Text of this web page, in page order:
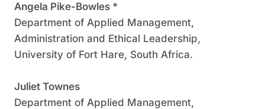
Angela Pike-Bowles *
Department of Applied Management,
Administration and Ethical Leadership,
University of Fort Hare, South Africa.
Juliet Townes
Department of Applied Management,